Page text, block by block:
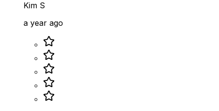
Kim S
a year ago